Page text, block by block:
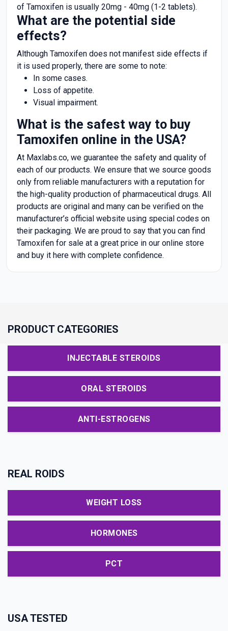
of Tamoxifen is usually 20mg - 40mg (1-2 tablets).
What are the potential side
effects?
Although Tamoxifen does not manifest side effects if
it is used properly, there are some to note:
In some cases.
Loss of appetite.
Visual impairment.
What is the safest way to buy
Tamoxifen online in the USA?
At Maxlabs.co, we guarantee the safety and quality of
each of our products. We ensure that we source goods
only from reliable manufacturers with a reputation for
the high-quality production of pharmaceutical drugs. All
products are original and many can be verified on the
manufacturer’s official website using special codes on
their packaging. We are proud to say that you can find
Tamoxifen for sale at a great price in our online store
and buy it here with complete confidence.
PRODUCT CATEGORIES
INJECTABLE STEROIDS
ORAL STEROIDS
ANTI-ESTROGENS
REAL ROIDS
WEIGHT LOSS
HORMONES
PCT
USA TESTED